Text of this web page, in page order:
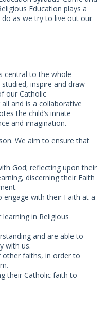
Education plays a
as we try to live out our
central to the whole
inspire and draw
our Catholic
and is a collaborative
the child’s innate
and imagination.
We aim to ensure that
God; reflecting upon their
discerning their Faith
with their Faith at a
in Religious
and are able to
with us.
other faiths, in order to
their Catholic faith to